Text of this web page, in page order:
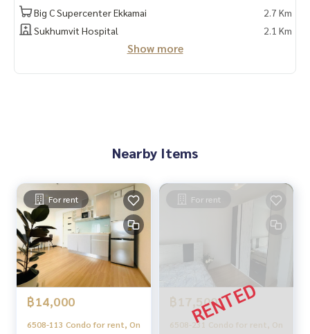
Big C Supercenter Ekkamai
2.7 Km
Sukhumvit Hospital
2.1 Km
Show more
Nearby Items
For rent
฿14,000
6508-113 Condo for rent, On
For rent
฿17,500
6508-231 Condo for rent, On